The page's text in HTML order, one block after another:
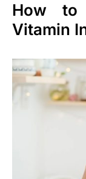
How to
Vitamin